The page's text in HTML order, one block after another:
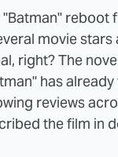
movie
right? The
has
reviews
the film in